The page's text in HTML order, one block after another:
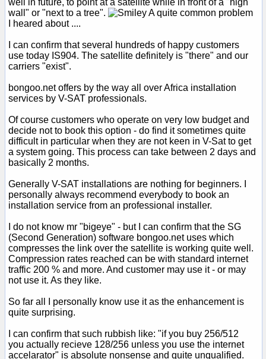
wall" or "next to a tree".
A quite common problem
I heared about ....
I can confirm that several hundreds of happy customers
use today IS904. The satellite definitely is "there" and our
carriers "exist".
bongoo.net offers by the way all over Africa installation
services by V-SAT professionals.
Of course customers who operate on very low budget and
decide not to book this option - do find it sometimes quite
difficult in particular when they are not keen in V-Sat to get
a system going. This process can take between 2 days and
basically 2 months.
Generally V-SAT installations are nothing for beginners. I
personally always recommend everybody to book an
installation service from an professional installer.
I do not know mr "bigeye" - but I can confirm that the SG
(Second Generation) software bongoo.net uses which
compresses the link over the satellite is working quite well.
Compression rates reached can be with standard internet
traffic 200 % and more. And customer may use it - or may
not use it. As they like.
So far all I personally know use it as the enhancement is
quite surprising.
I can confirm that such rubbish like: "if you buy 256/512
you actually recieve 128/256 unless you use the internet
accelarator" is absolute nonsense and quite unqualified.